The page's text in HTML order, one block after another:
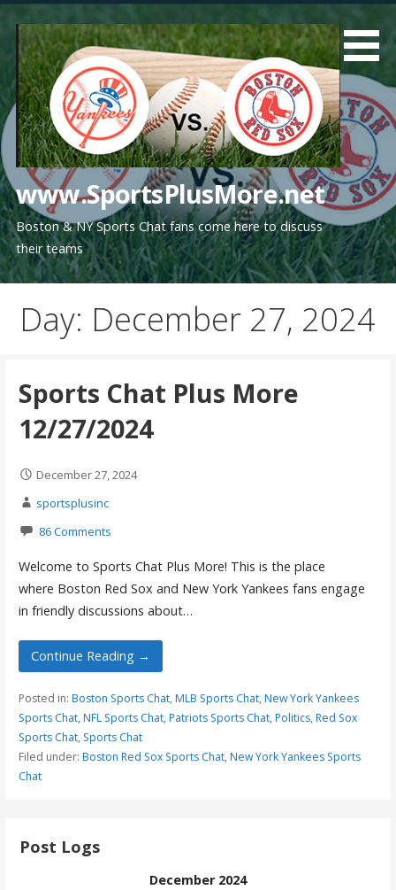
content
www.SportsPlusMore.net
Boston & NY Sports Chat fans come here to discuss
their teams
Day: December 27, 2024
Sports Chat Plus More
12/27/2024
December 27, 2024
sportsplusinc
86 Comments
Welcome to Sports Chat Plus More! This is the place
where Boston Red Sox and New York Yankees fans engage
in friendly discussions about…
Continue Reading →
Posted in: Boston Sports Chat, MLB Sports Chat, New York Yankees
Sports Chat, NFL Sports Chat, Patriots Sports Chat, Politics, Red Sox
Sports Chat, Sports Chat
Filed under: Boston Red Sox Sports Chat, New York Yankees Sports
Chat
Post Logs
December 2024